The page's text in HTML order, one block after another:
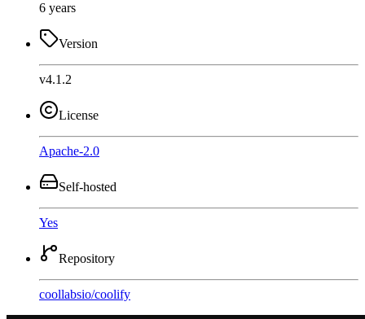
6 years
Version
v4.1.2
License
Apache-2.0
Self-hosted
Yes
Repository
coollabsio/coolify